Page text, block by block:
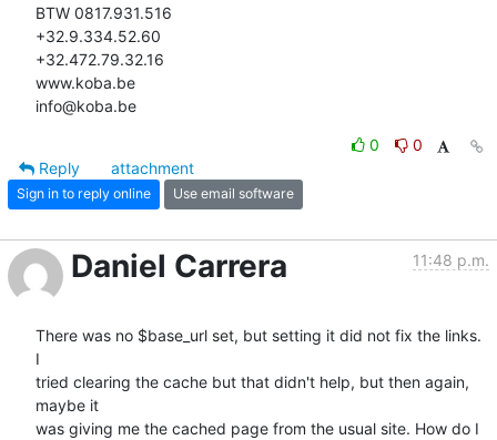
BTW 0817.931.516
+32.9.334.52.60
+32.472.79.32.16
www.koba.be
info@koba.be
0
0
Reply
attachment
Sign in to reply online Use email software
Daniel Carrera 11:48 p.m.
There was no $base_url set, but setting it did not fix the links.
I
tried clearing the cache but that didn't help, but then again,
maybe it
was giving me the cached page from the usual site. How do I